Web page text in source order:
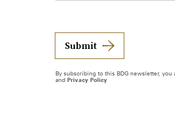
Submit
By subscribing to this BDG newsletter, you
and Privacy Policy